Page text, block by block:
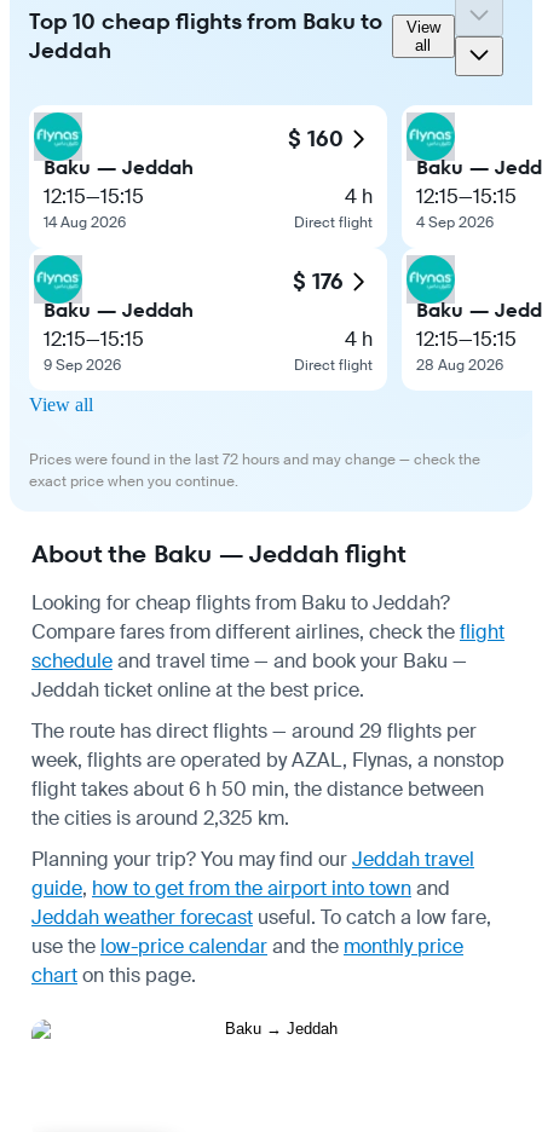
Top 10 cheap flights from Baku to
Jeddah
View
all
$ 160
Baku — Jeddah
12:15—15:15
14 Aug 2026
4 h
Direct flight
$ 176
Baku — Jeddah
12:15—15:15
9 Sep 2026
4 h
Direct flight
Baku —
12:15—15:15
4 Sep 2026
Baku —
12:15—15:15
28 Aug 2026
View all
Prices were found in the last 72 hours and may change — check the
exact price when you continue.
About the Baku — Jeddah flight
Looking for cheap flights from Baku to Jeddah?
Compare fares from different airlines, check theflight
scheduleand travel time — and book your Baku —
Jeddah ticket online at the best price.
The route has direct flights — around 29 flights per
week, flights are operated by AZAL, Flynas, a nonstop
flight takes about 6 h 50 min, the distance between
the cities is around 2,325 km.
Planning your trip? You may find ourJeddah travel
guide, how to get from the airport into townand
Jeddah weather forecast useful. To catch a low fare,
use the low-price calendarand the monthly price
charton this page.